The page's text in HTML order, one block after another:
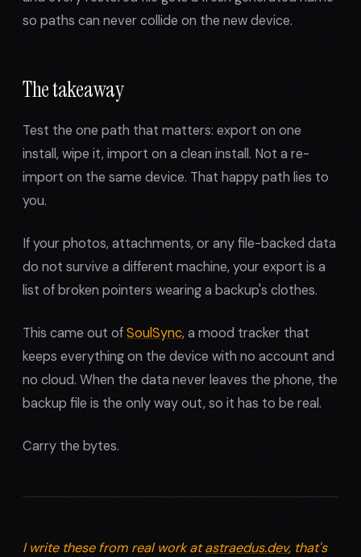
so paths can never collide on the new device.
The takeaway
Test the one path that matters: export on one
install, wipe it, import on a clean install. Not a re-
import on the same device. That happy path lies to
you.
If your photos, attachments, or any file-backed data
do not survive a different machine, your export is a
list of broken pointers wearing a backup's clothes.
This came out ofSoulSync, a mood tracker that
keeps everything on the device with no account and
no cloud. When the data never leaves the phone, the
backup file is the only way out, so it has to be real.
Carry the bytes.
I write these from real work atastraedus.dev, that's